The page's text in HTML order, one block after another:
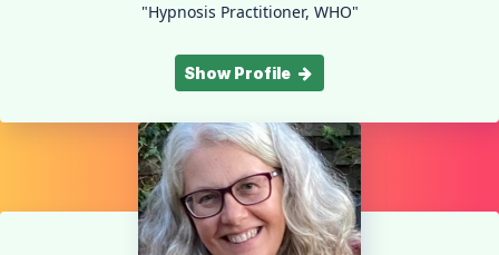
"Hypnosis Practitioner, WHO"
Show Profile